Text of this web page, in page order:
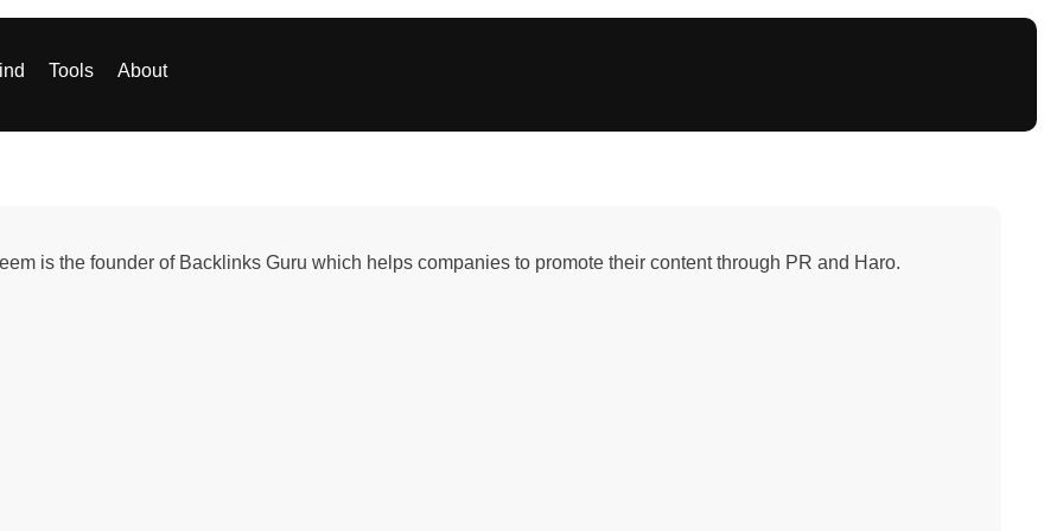
Tools About
is the founder of Backlinks Guru which helps companies to promote their content through PR and Haro.